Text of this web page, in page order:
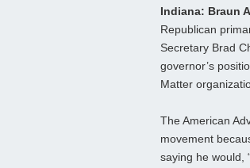
Indiana: Braun
Republican
Secretary Brad
governor’s
Matter
The American
movement
saying he would,